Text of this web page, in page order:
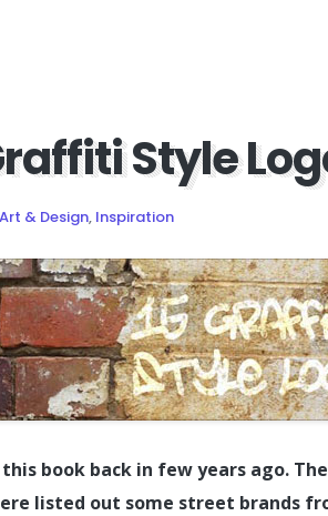
Style
Art & Design, Inspiration
book back in few years ago.
listed out some street brands